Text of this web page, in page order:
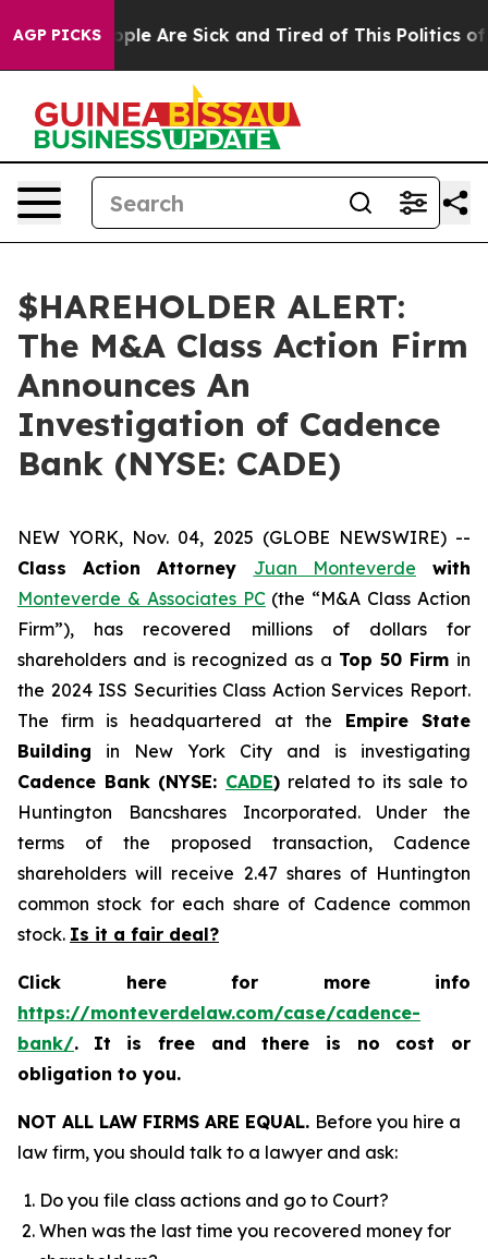
AGP PICKS
Win: “People Are Sick and Tired of This Politics of
$HAREHOLDER ALERT:
The M&A Class Action Firm
Announces An
Investigation of Cadence
Bank (NYSE: CADE)
NEW YORK, Nov. 04, 2025 (GLOBE NEWSWIRE) --
Class Action Attorney Juan Monteverde with
Monteverde & Associates PC(the “M&A Class Action
Firm”), has recovered millions of dollars for
shareholders and is recognized as a Top 50 Firm in
the 2024 ISS Securities Class Action Services Report.
The firm is headquartered at the Empire State
Building in New York City and is investigating
Cadence Bank (NYSE: CADE) related to its sale to
Huntington Bancshares Incorporated. Under the
terms of the proposed transaction, Cadence
shareholders will receive 2.47 shares of Huntington
common stock for each share of Cadence common
stock. Is it a fair deal?
Click here for more info
https://monteverdelaw.com/case/cadence-
bank/.
It is free and there is no cost or
obligation to you.
NOT ALL LAW FIRMS ARE EQUAL. Before you hire a
law firm, you should talk to a lawyer and ask:
Do you file class actions and go to Court?
When was the last time you recovered money for